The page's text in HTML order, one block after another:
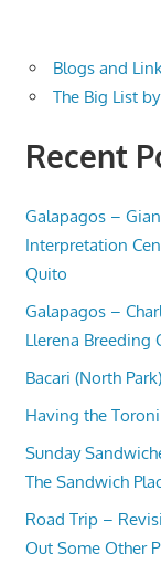
Blogs and
The Big List
Recent
Galapagos –
Interpretation
Quito
Galapagos –
Llerena Breeding
Bacari (North Park)
Having the
Sunday
The Sandwich
Road Trip –
Out Some Other